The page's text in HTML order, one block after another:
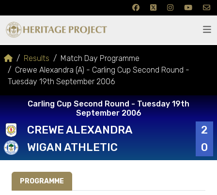
Results
Match Day Programme
Crewe Alexandra (A) - Carling Cup Second Round -
Tuesday 19th September 2006
Carling Cup Second Round - Tuesday 19th
September 2006
CREWE ALEXANDRA
2
WIGAN ATHLETIC
0
PROGRAMME